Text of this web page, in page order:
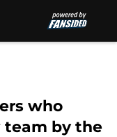
who
team by the